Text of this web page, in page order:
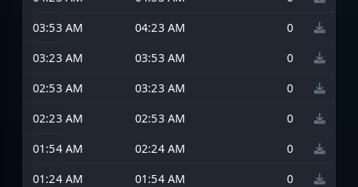
03:53 AM
04:23 AM
0
03:23 AM
03:53 AM
0
02:53 AM
03:23 AM
0
02:23 AM
02:53 AM
0
01:54 AM
02:24 AM
0
01:24 AM
01:54 AM
0